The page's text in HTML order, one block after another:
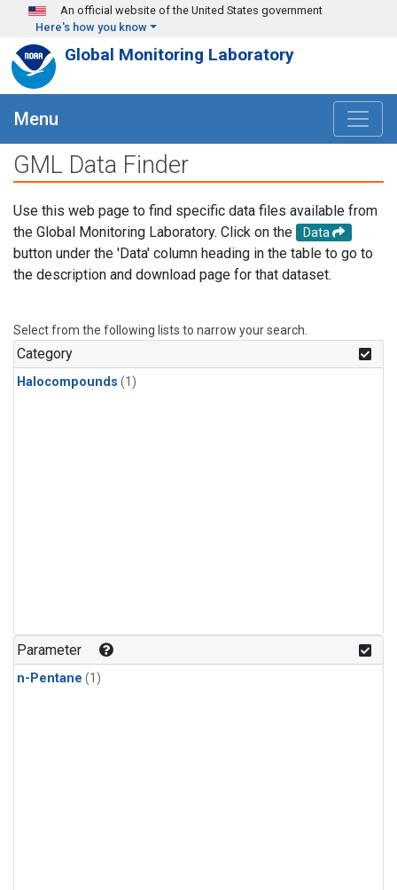
Skip to main content
An official website of the United States government
Here's how you know
Global Monitoring Laboratory
Menu
GML Data Finder
Use this web page to find specific data files available from
the Global Monitoring Laboratory. Click on the
Data
button under the 'Data' column heading in the table to go to
the description and download page for that dataset.
Select from the following lists to narrow your search.
Category
Halocompounds (1)
Parameter
n-Pentane (1)